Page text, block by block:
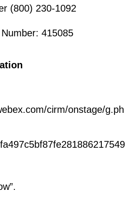
(800) 230-1092
415085
cirm/onstage/g.ph